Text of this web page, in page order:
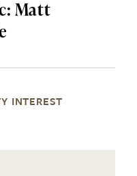
Matt
INTEREST